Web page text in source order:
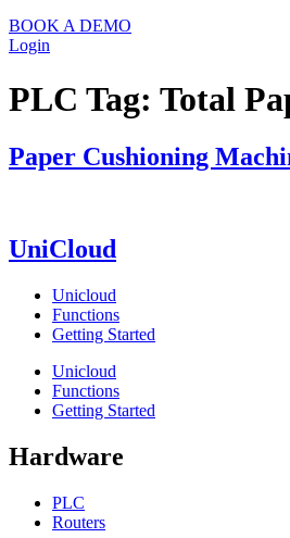
BOOK A DEMO
Login
PLC Tag: Total
Paper Cushioning
UniCloud
Unicloud
Functions
Getting Started
Unicloud
Functions
Getting Started
Hardware
PLC
Routers